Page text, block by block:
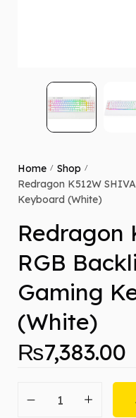
Home / Shop /
Redragon K512W
Keyboard (White)
Redragon
RGB
Gaming
(White)
₨7,383.00